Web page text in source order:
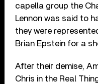
capella group the
Lennon was said to
they were
Brian Epstein for a
After their demise,
Chris in the Real